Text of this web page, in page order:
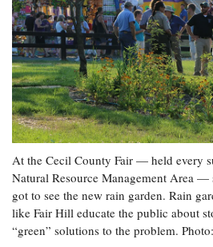
At the Cecil County Fair — held every
Natural Resource Management Area —
got to see the new rain garden. Rain
like Fair Hill educate the public about
“green” solutions to the problem.